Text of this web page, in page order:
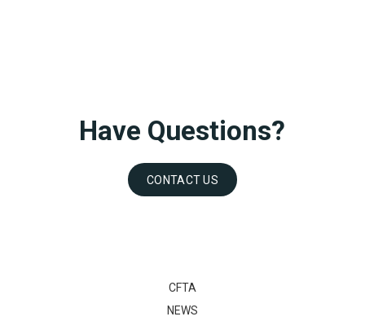
Have Questions?
CONTACT US
CFTA
NEWS